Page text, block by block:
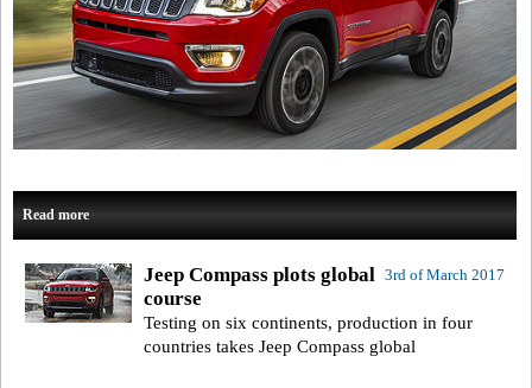
Read more
3rd of March 2017
Jeep Compass plots global
course
Testing on six continents, production in four
countries takes Jeep Compass global